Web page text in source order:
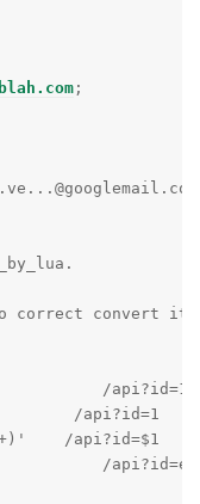
;
correct convert it
/
/api?id=1
/api?id=$1
/